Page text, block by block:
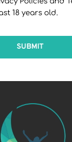
18 years old.
SUBMIT